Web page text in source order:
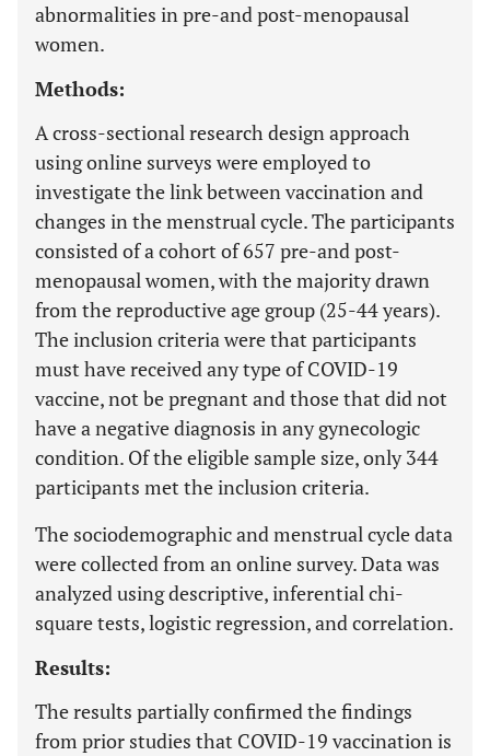
abnormalities in pre-and post-menopausal
women.
Methods:
A cross-sectional research design approach
using online surveys were employed to
investigate the link between vaccination and
changes in the menstrual cycle. The participants
consisted of a cohort of 657 pre-and post-
menopausal women, with the majority drawn
from the reproductive age group (25-44 years).
The inclusion criteria were that participants
must have received any type of COVID-19
vaccine, not be pregnant and those that did not
have a negative diagnosis in any gynecologic
condition. Of the eligible sample size, only 344
participants met the inclusion criteria.
The sociodemographic and menstrual cycle data
were collected from an online survey. Data was
analyzed using descriptive, inferential chi-
square tests, logistic regression, and correlation.
Results:
The results partially confirmed the findings
from prior studies that COVID-19 vaccination is